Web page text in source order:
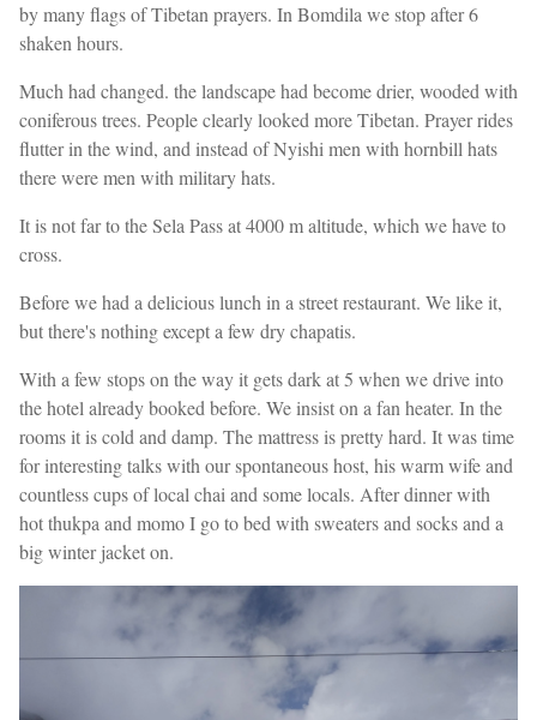
by many flags of Tibetan prayers. In Bomdila we stop after 6
shaken hours.
Much had changed. the landscape had become drier, wooded with
coniferous trees. People clearly looked more Tibetan. Prayer rides
flutter in the wind, and instead of Nyishi men with hornbill hats
there were men with military hats.
It is not far to the Sela Pass at 4000 m altitude, which we have to
cross.
Before we had a delicious lunch in a street restaurant. We like it,
but there's nothing except a few dry chapatis.
With a few stops on the way it gets dark at 5 when we drive into
the hotel already booked before. We insist on a fan heater. In the
rooms it is cold and damp. The mattress is pretty hard. It was time
for interesting talks with our spontaneous host, his warm wife and
countless cups of local chai and some locals. After dinner with
hot thukpa and momo I go to bed with sweaters and socks and a
big winter jacket on.